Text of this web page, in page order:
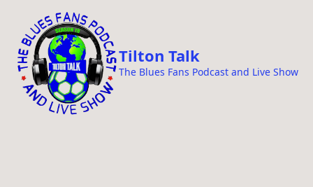
Tilton Talk
The Blues Fans Podcast and Live Show